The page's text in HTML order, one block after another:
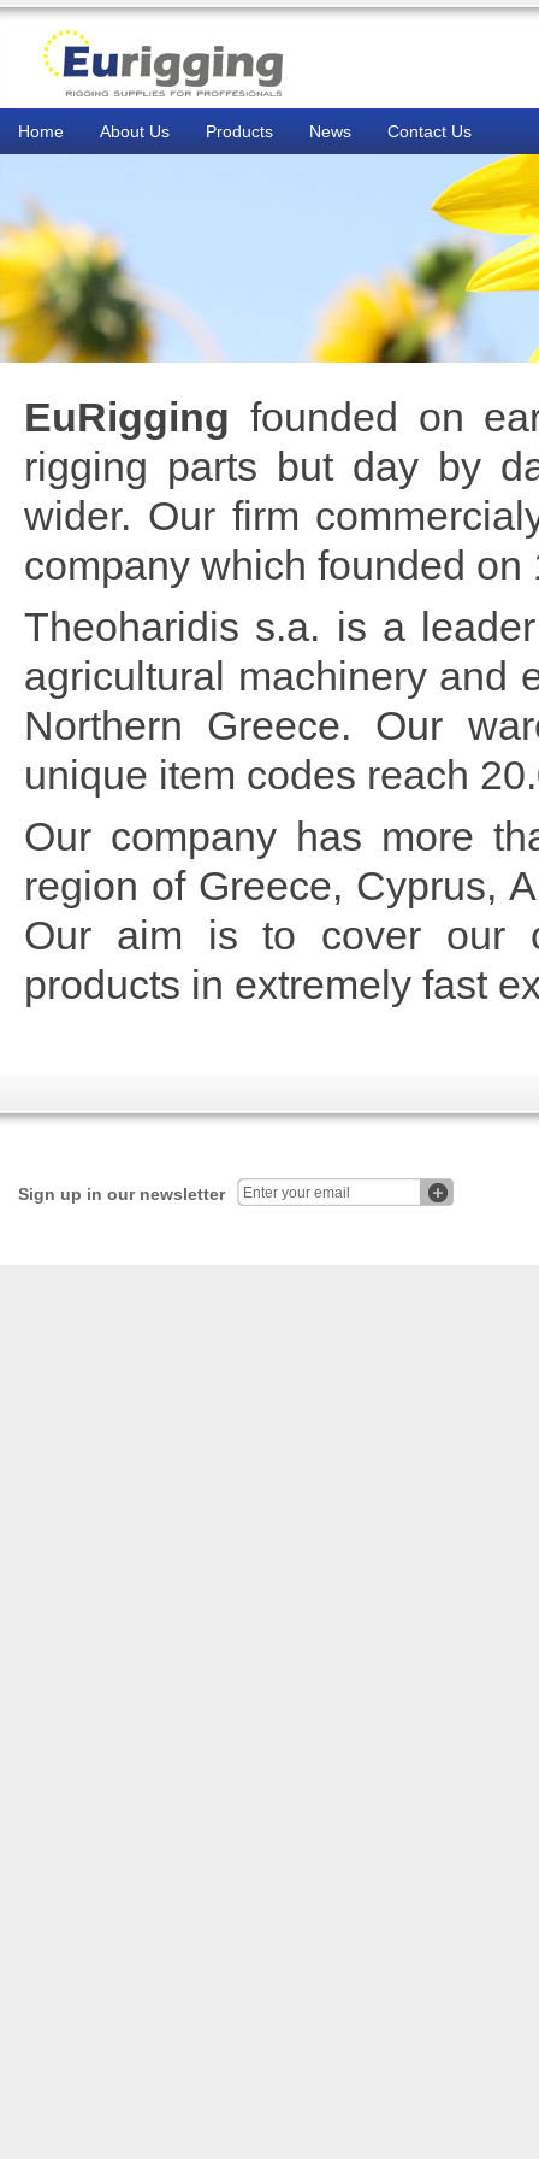
Home About Us Products News Contact Us
EuRigging founded on
rigging parts but day by
wider. Our firm
company which founded on
Theoharidis s.a. is a
agricultural machinery and
Northern Greece. Our
unique item codes reach
Our company has more
region of Greece, Cyprus,
Our aim is to cover our
products in extremely fast
Sign up in our newsletter